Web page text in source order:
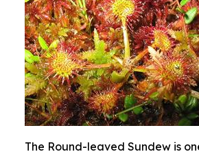
The Round-leaved Sundew is